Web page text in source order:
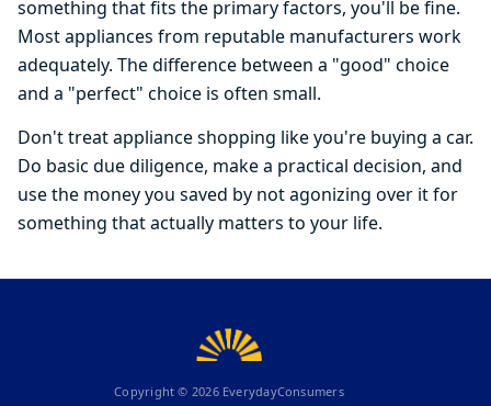
something that fits the primary factors, you'll be fine.
Most appliances from reputable manufacturers work
adequately. The difference between a "good" choice
and a "perfect" choice is often small.
Don't treat appliance shopping like you're buying a car.
Do basic due diligence, make a practical decision, and
use the money you saved by not agonizing over it for
something that actually matters to your life.
Copyright © 2026EverydayConsumers